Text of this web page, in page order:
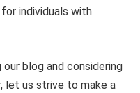
individuals with
blog and considering
let us strive to make a